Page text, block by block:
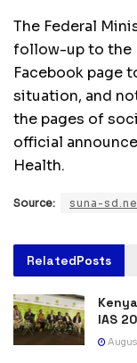
The Federal
follow-up to the
Facebook page
situation, and
the pages of
official
Health.
Source: suna-
RelatedPosts
IAS